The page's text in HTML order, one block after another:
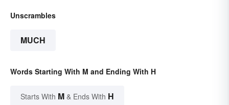
Unscrambles
MUCH
Words Starting With M and Ending With H
Starts With M & Ends With H